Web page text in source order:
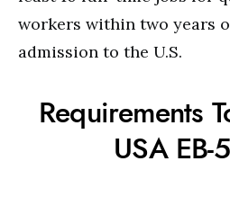
workers within two years
admission to the U.S.
Requirements
USA EB-